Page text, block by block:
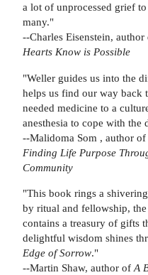
a lot of unprocessed grief
many."
--Charles Eisenstein, author
Hearts Know is Possible
"Weller guides us into the
helps us find our way back
needed medicine to a
anesthesia to cope with the
--Malidoma Som , author of
Finding Life Purpose
Community
"This book rings a
by ritual and fellowship,
contains a treasury of gifts
delightful wisdom shines
Edge of Sorrow."
--Martin Shaw, author of A